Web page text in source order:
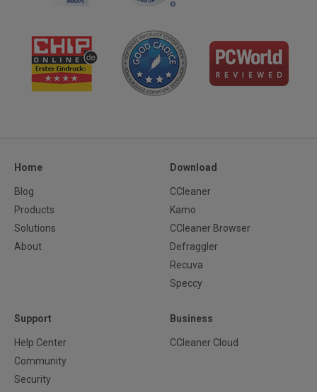
Home
Blog
Products
Solutions
About
Download
CCleaner
Kamo
CCleaner Browser
Defraggler
Recuva
Speccy
Support
Help Center
Community
Security
Business
CCleaner Cloud